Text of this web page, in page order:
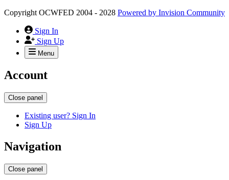
Copyright OCWFED 2004 - 2028 Powered by Invision Community
Sign In
Sign Up
Menu
Account
Close panel
Existing user? Sign In
Sign Up
Navigation
Close panel